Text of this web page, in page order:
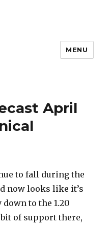
MENU
April
to fall during the
now looks like it’s
to the 1.20
bit of support there,